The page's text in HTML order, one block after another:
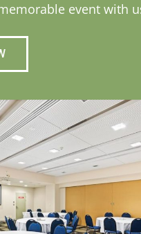
event with